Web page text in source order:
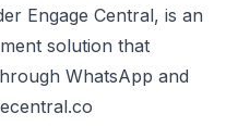
Engage Central, is an
solution that
WhatsApp and